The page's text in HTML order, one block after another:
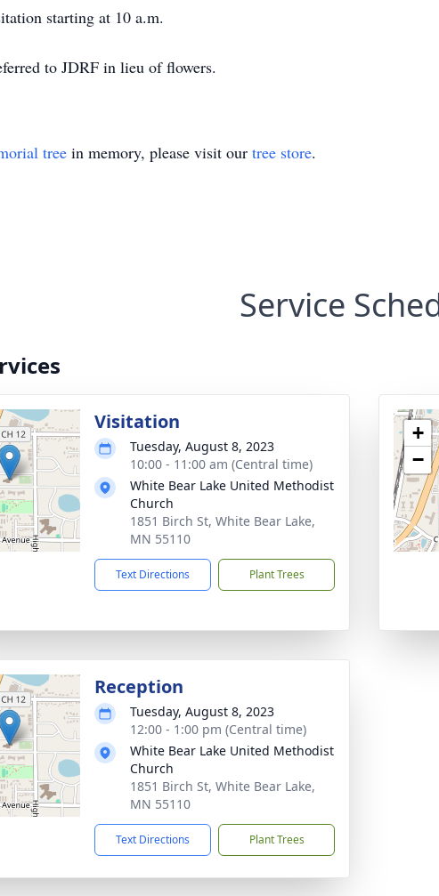
starting at 10 a.m.
to JDRF in lieu of flowers.
tree in memory, please visit our tree store.
Service
Visitation
Tuesday, August 8, 2023
10:00 - 11:00 am (Central time)
White Bear Lake United Methodist
Church
1851 Birch St, White Bear Lake,
MN 55110
Text Directions Plant Trees
+
−
Reception
Tuesday, August 8, 2023
12:00 - 1:00 pm (Central time)
White Bear Lake United Methodist
Church
1851 Birch St, White Bear Lake,
MN 55110
Text Directions Plant Trees